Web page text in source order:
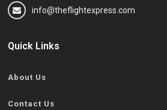
info@theflightexpress.com
Quick Links
About Us
Contact Us